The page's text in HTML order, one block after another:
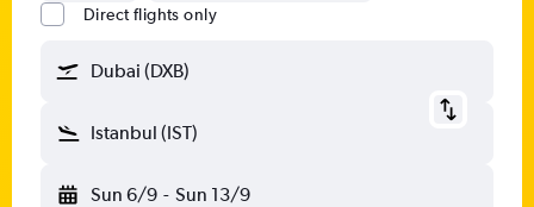
Direct flights only
Dubai (DXB)
Istanbul (IST)
Sun 6/9 - Sun 13/9